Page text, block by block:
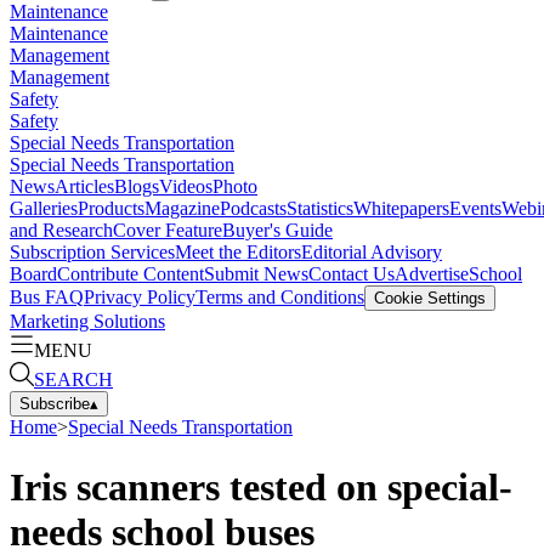
Maintenance
Maintenance
Management
Management
Safety
Safety
Special Needs Transportation
Special Needs Transportation
NewsArticlesBlogsVideosPhoto
GalleriesProductsMagazinePodcastsStatisticsWhitepapersEvents
and ResearchCover FeatureBuyer's Guide
Subscription ServicesMeet the EditorsEditorial Advisory
BoardContribute ContentSubmit NewsContact UsAdvertiseSchool
Bus FAQPrivacy PolicyTerms and Conditions Cookie Settings
Marketing Solutions
MENU
SEARCH
Subscribe▴
Home>Special Needs Transportation
Iris scanners tested on special-
needs school buses